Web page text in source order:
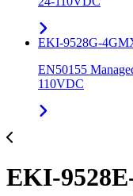
EKI-9528G-
EN50155
110VDC
EKI-